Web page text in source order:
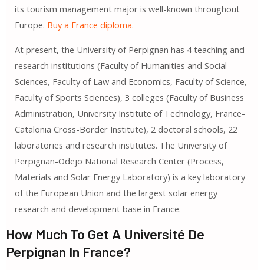
its tourism management major is well-known throughout
Europe. Buy a France diploma.
At present, the University of Perpignan has 4 teaching and
research institutions (Faculty of Humanities and Social
Sciences, Faculty of Law and Economics, Faculty of Science,
Faculty of Sports Sciences), 3 colleges (Faculty of Business
Administration, University Institute of Technology, France-
Catalonia Cross-Border Institute), 2 doctoral schools, 22
laboratories and research institutes. The University of
Perpignan-Odejo National Research Center (Process,
Materials and Solar Energy Laboratory) is a key laboratory
of the European Union and the largest solar energy
research and development base in France.
How Much To Get A Université De
Perpignan In France?